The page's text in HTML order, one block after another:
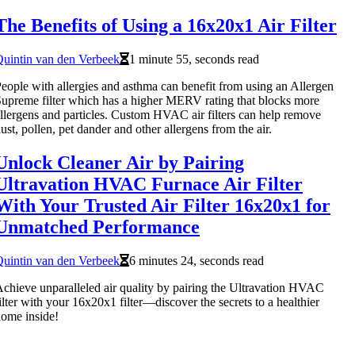
Benefits of Using a 16x20x1 Air Filter
van den Verbeek
1 minute 55, seconds read
with allergies and asthma can benefit from using an Allergen
filter which has a higher MERV rating that blocks more
and particles. Custom HVAC air filters can help remove
pollen, pet dander and other allergens from the air.
Cleaner Air by Pairing
HVAC Furnace Air Filter
Your Trusted Air Filter 16x20x1 for
Performance
van den Verbeek
6 minutes 24, seconds read
unparalleled air quality by pairing the Ultravation HVAC
with your 16x20x1 filter—discover the secrets to a healthier
inside!